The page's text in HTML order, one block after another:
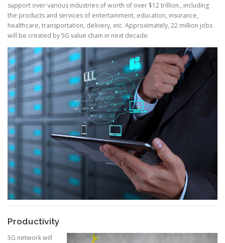
support over various industries of worth of over $12 trillion., including
the products and services of entertainment, education, insurance,
healthcare, transportation, delivery, etc. Approximately, 22 million jobs
will be created by 5G value chain in next decade.
Productivity
5G network will